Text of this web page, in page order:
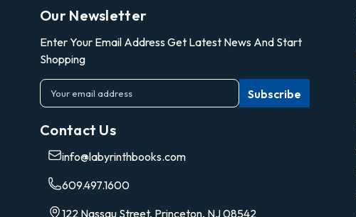
Our Newsletter
Enter Your Email Address Get Latest News And Start
Shopping
E
m
iContact Us
info@labyrinthbooks.com
609.497.1600
122 Nassau Street, Princeton, NJ 08542